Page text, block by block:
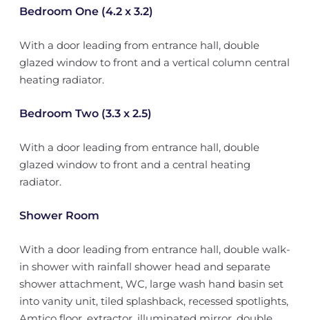
Bedroom One (4.2 x 3.2)
With a door leading from entrance hall, double
glazed window to front and a vertical column central
heating radiator.
Bedroom Two (3.3 x 2.5)
With a door leading from entrance hall, double
glazed window to front and a central heating
radiator.
Shower Room
With a door leading from entrance hall, double walk-
in shower with rainfall shower head and separate
shower attachment, WC, large wash hand basin set
into vanity unit, tiled splashback, recessed spotlights,